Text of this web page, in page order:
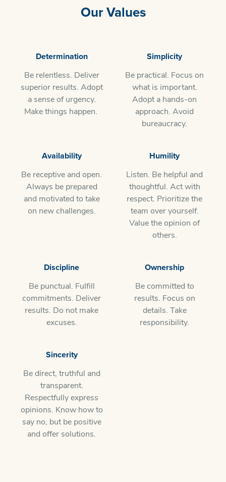
Our Values
​Determination
Be relentless. Deliver
superior results. Adopt
a sense of urgency.
Make things happen.
Simplicity
Be practical. Focus on
what is important.
Adopt a hands-on
approach. Avoid
bureaucracy.
Availability
Be receptive and open.
Always be prepared
and motivated to take
on new challenges.
Humility
Listen. Be helpful and
thoughtful. Act with
respect. Prioritize the
team over yourself.
Value the opinion of
others.
Discipline
Be punctual. Fulfill
commitments. Deliver
results. Do not make
excuses.
Ownership
Be committed to
results. Focus on
details. Take
responsibility.
Sincerity
Be direct, truthful and
transparent.
Respectfully express
opinions. Know how to
say no, but be positive
and offer solutions.